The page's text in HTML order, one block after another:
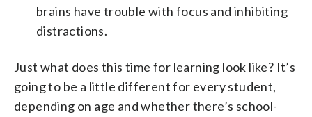
brains have trouble with focus and inhibiting
distractions.
Just what does this time for learning look like? It’s
going to be a little different for every student,
depending on age and whether there’s school-